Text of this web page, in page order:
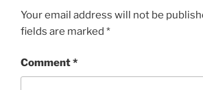
Your email address will not be
fields are marked *
Comment*